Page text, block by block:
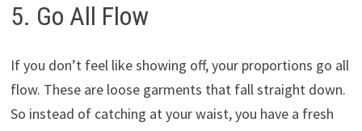
5. Go All Flow
If you don’t feel like showing off, your proportions go all
flow. These are loose garments that fall straight down.
So instead of catching at your waist, you have a fresh